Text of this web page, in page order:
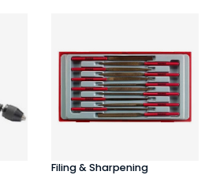
Filing & Sharpening